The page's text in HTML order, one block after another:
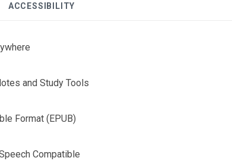
ACCESSIBILITY
and Study Tools
Format (EPUB)
Compatible